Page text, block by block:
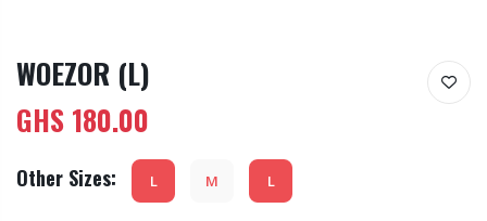
WOEZOR (L)
GHS 180.00
Other Sizes: L M L